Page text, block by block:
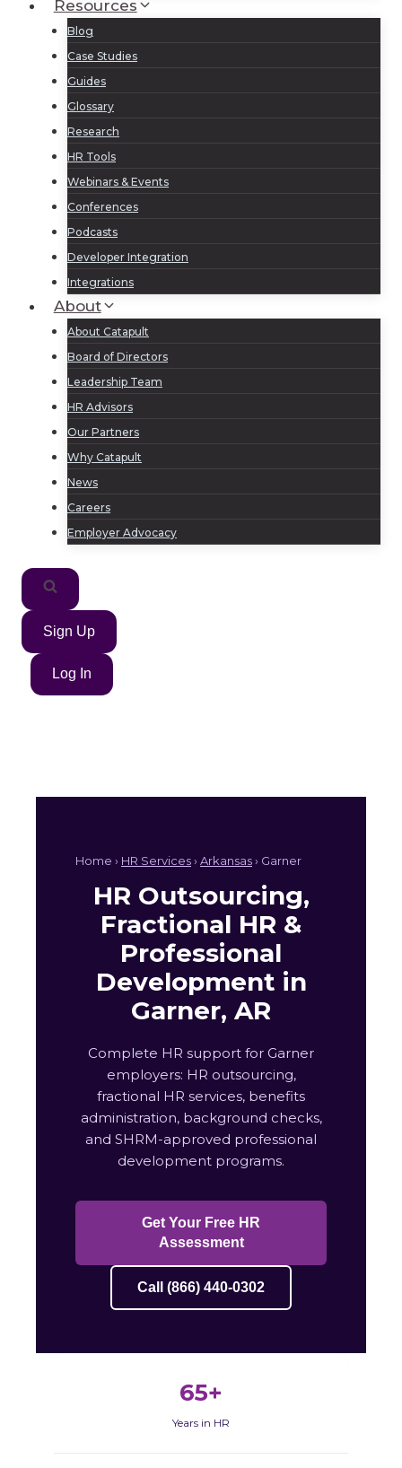
Resources
Blog
Case Studies
Guides
Glossary
Research
HR Tools
Webinars & Events
Conferences
Podcasts
Developer Integration
Integrations
About
About Catapult
Board of Directors
Leadership Team
HR Advisors
Our Partners
Why Catapult
News
Careers
Employer Advocacy
Sign Up
Log In
Home › HR Services› Arkansas› Garner
HR Outsourcing,
Fractional HR &
Professional
Development in
Garner, AR
Complete HR support for Garner
employers: HR outsourcing,
fractional HR services, benefits
administration, background checks,
and SHRM-approved professional
development programs.
Get Your Free HR
Assessment
Call (866) 440-0302
65+
Years in HR